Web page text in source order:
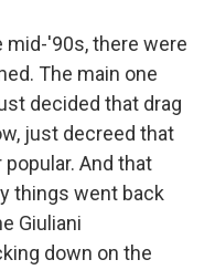
mid-'90s, there were
The main one
decided that drag
just decreed that
popular. And that
things went back
Giuliani
down on the